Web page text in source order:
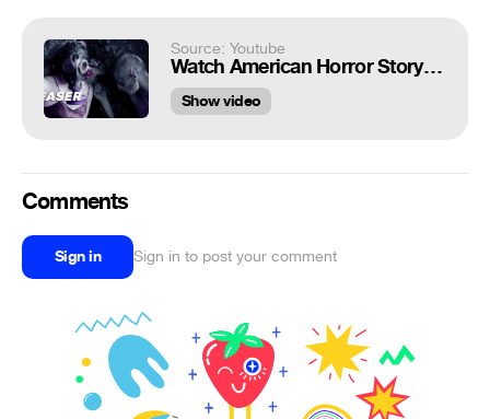
Source: Youtube
Watch American Horror Story: Apocalypse Season 8 Teaser
Show video
Comments
Sign in Sign in to post your comment